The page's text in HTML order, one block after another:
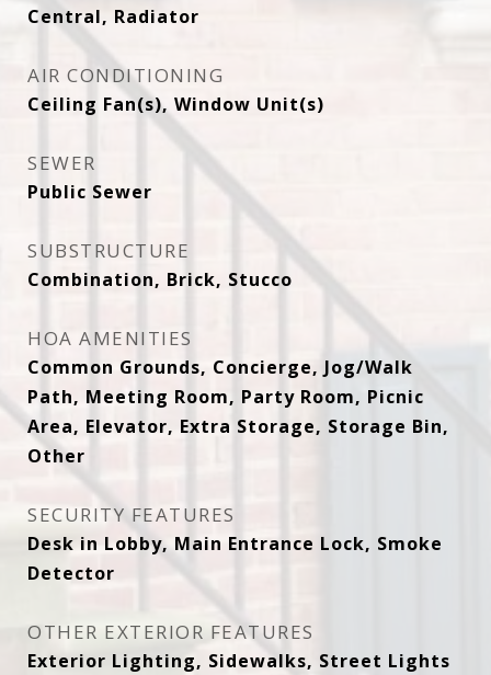
Central, Radiator
AIR CONDITIONING
Ceiling Fan(s), Window Unit(s)
SEWER
Public Sewer
SUBSTRUCTURE
Combination, Brick, Stucco
HOA AMENITIES
Common Grounds, Concierge, Jog/Walk
Path, Meeting Room, Party Room, Picnic
Area, Elevator, Extra Storage, Storage Bin,
Other
SECURITY FEATURES
Desk in Lobby, Main Entrance Lock, Smoke
Detector
OTHER EXTERIOR FEATURES
Exterior Lighting, Sidewalks, Street Lights